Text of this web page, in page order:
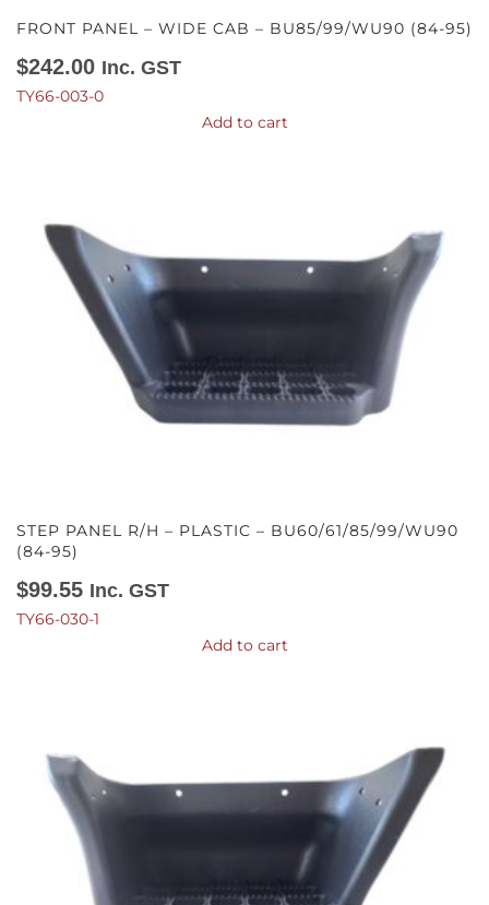
FRONT PANEL – WIDE CAB – BU85/99/WU90 (84-95)
$242.00 Inc. GST
TY66-003-0
Add to cart
STEP PANEL R/H – PLASTIC – BU60/61/85/99/WU90
(84-95)
$99.55 Inc. GST
TY66-030-1
Add to cart